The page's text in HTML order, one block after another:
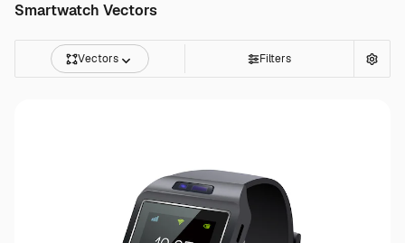
Smartwatch Vectors
Vectors Filters